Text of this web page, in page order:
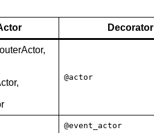
Decorator
@actor
@event_actor